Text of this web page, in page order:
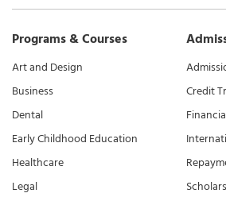
Programs & Courses
Art and Design
Business
Dental
Early Childhood Education
Healthcare
Legal
Credit